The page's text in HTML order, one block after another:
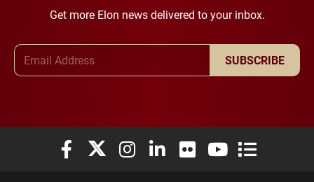
Get more Elon news delivered to your inbox.
SUBSCRIBE
Elon University Facebook
Elon University X (formerly Twitter)
Elon University Instagram
Elon University LinkedIn
Elon University Flickr
Elon University
Elon